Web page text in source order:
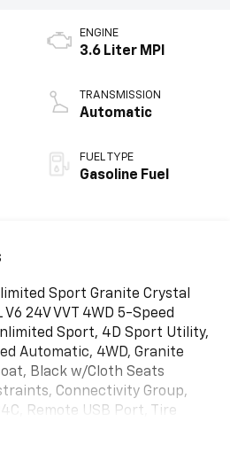
ENGINE
3.6 Liter MPI
TRANSMISSION
Automatic
FUEL TYPE
Gasoline Fuel
Sport Granite Crystal
24V VVT 4WD 5-Speed
Sport, 4D Sport Utility,
Automatic, 4WD, Granite
Black w/Cloth Seats
Connectivity Group,
Remote USB Port, Tire
Vehicle Information Center.